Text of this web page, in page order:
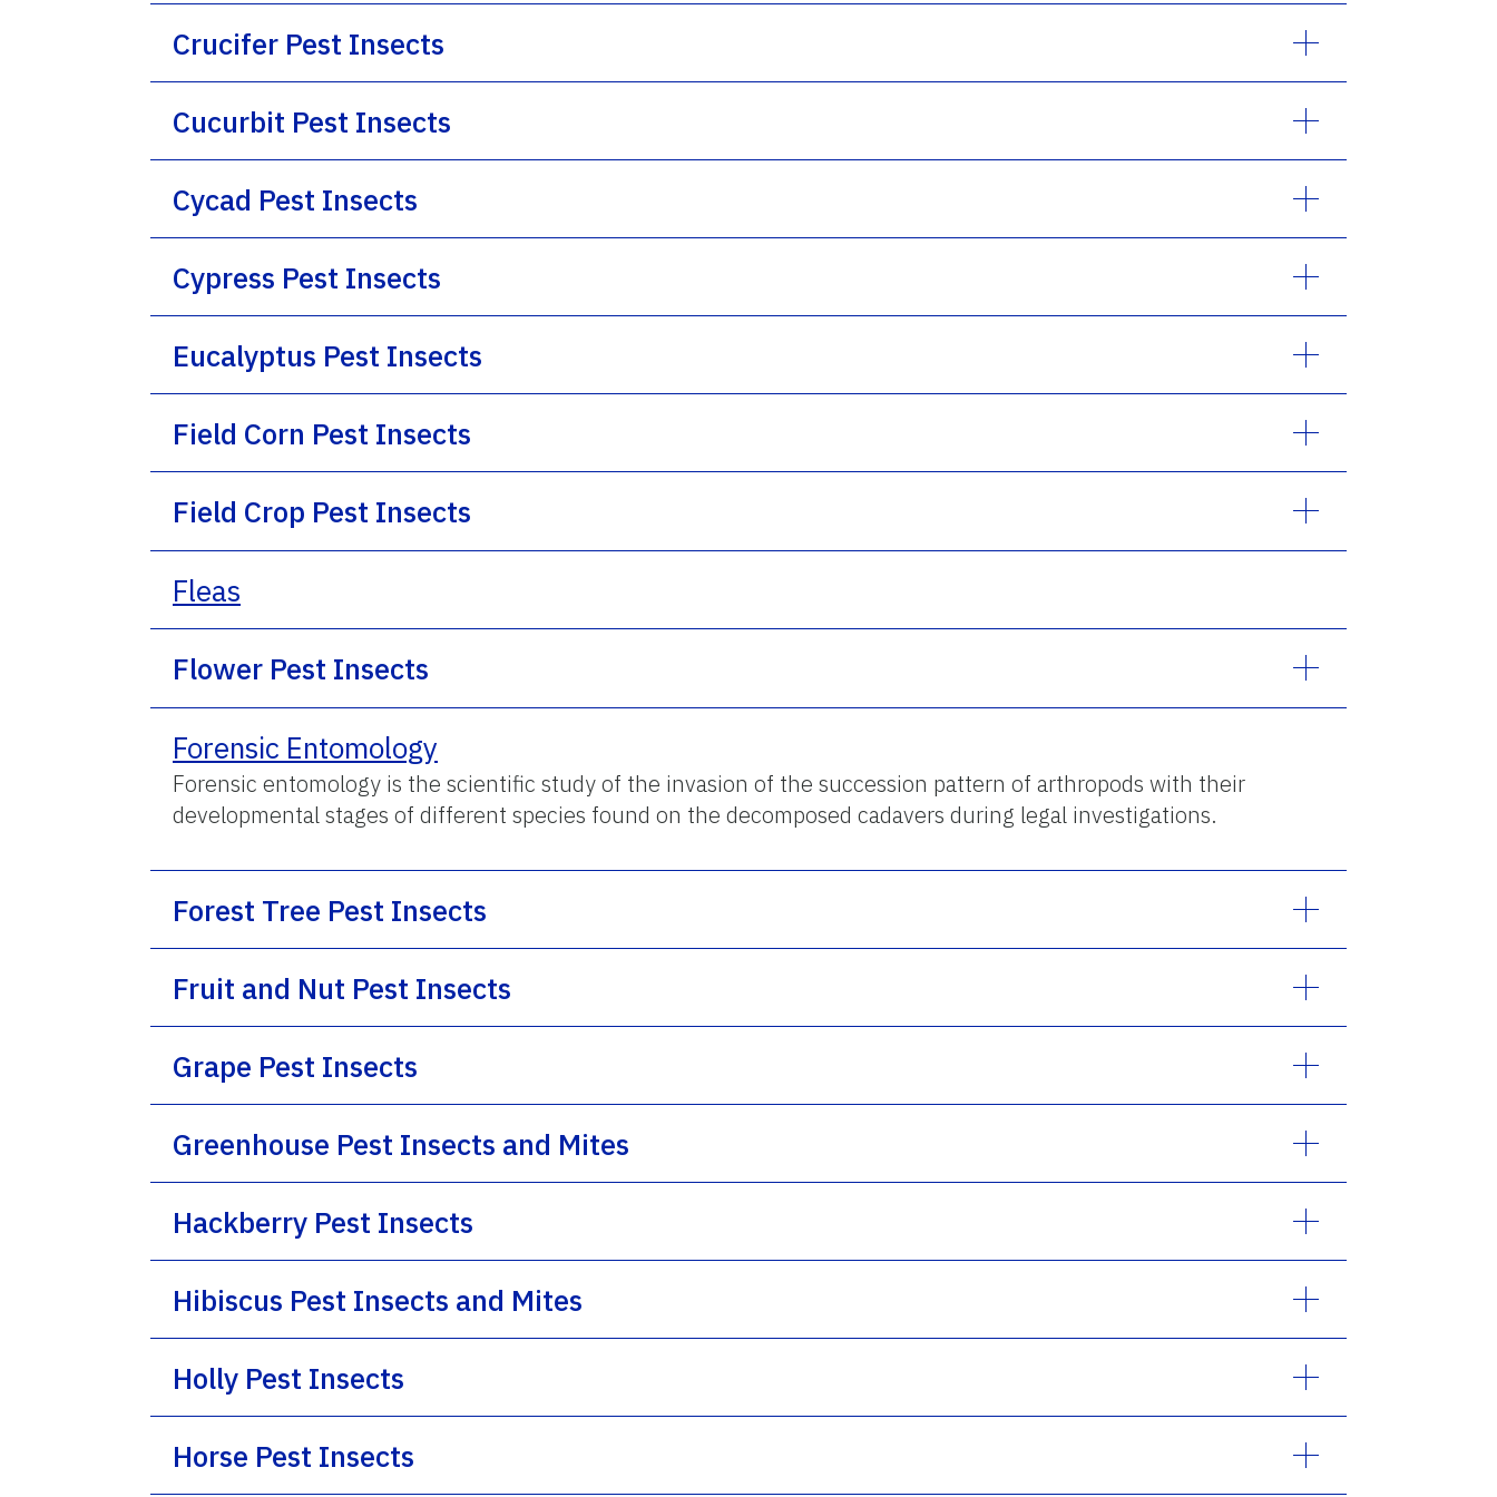
Crucifer Pest Insects
Cucurbit Pest Insects
Cycad Pest Insects
Cypress Pest Insects
Eucalyptus Pest Insects
Field Corn Pest Insects
Field Crop Pest Insects
Fleas
Flower Pest Insects
Forensic Entomology
Forensic entomology is the scientific study of the invasion of the succession pattern of arthropods with their
developmental stages of different species found on the decomposed cadavers during legal investigations.
Forest Tree Pest Insects
Fruit and Nut Pest Insects
Grape Pest Insects
Greenhouse Pest Insects and Mites
Hackberry Pest Insects
Hibiscus Pest Insects and Mites
Holly Pest Insects
Horse Pest Insects